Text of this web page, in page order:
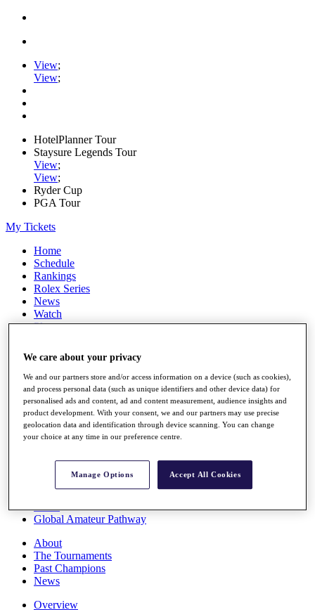
View;
View;
HotelPlanner Tour
Staysure Legends Tour
View;
View;
Ryder Cup
PGA Tour
My Tickets
Home
Schedule
Rankings
Rolex Series
News
Watch
Players
Q School
Destinations
Full Schedule
All You Need to Know
Rankings
Race to Dubai Rankings Bonus Pool
Global Amateur Pathway
About
The Tournaments
Past Champions
News
Overview
We care about your privacy
We and our partners store and/or access information on a device (such as cookies),
and process personal data (such as unique identifiers and other device data) for
personalised ads and content, ad and content measurement, audience insights and
product development. With your consent, we and our partners may use precise
geolocation data and identification through device scanning. You can change
your choice at any time in our preference centre.
Manage Options Accept All Cookies